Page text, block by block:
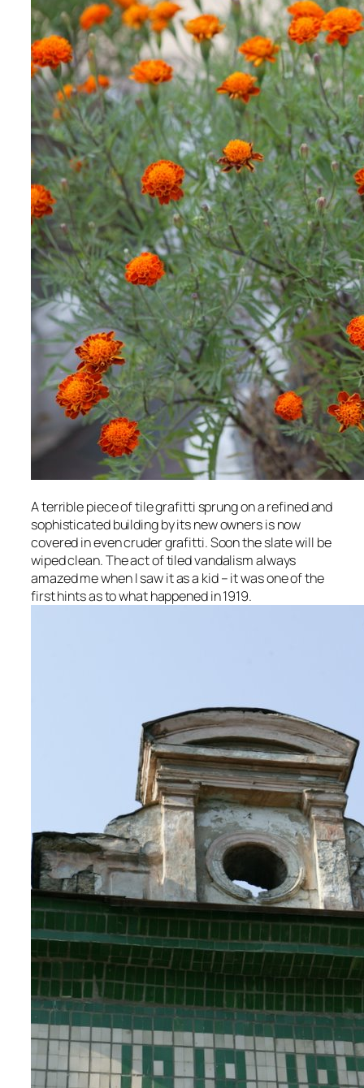
A terrible piece of tile grafitti sprung on a refined and
sophisticated building by its new owners is now
covered in even cruder grafitti. Soon the slate will be
wiped clean. The act of tiled vandalism always
amazed me when I saw it as a kid – it was one of the
first hints as to what happened in 1919.